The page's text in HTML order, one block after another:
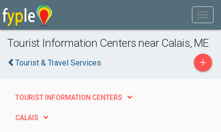
Tourist Information Centers near Calais, ME
Tourist & Travel Services +
TOURIST INFORMATION CENTERS
CALAIS